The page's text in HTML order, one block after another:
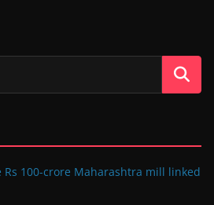
Rs 100-crore Maharashtra mill linked